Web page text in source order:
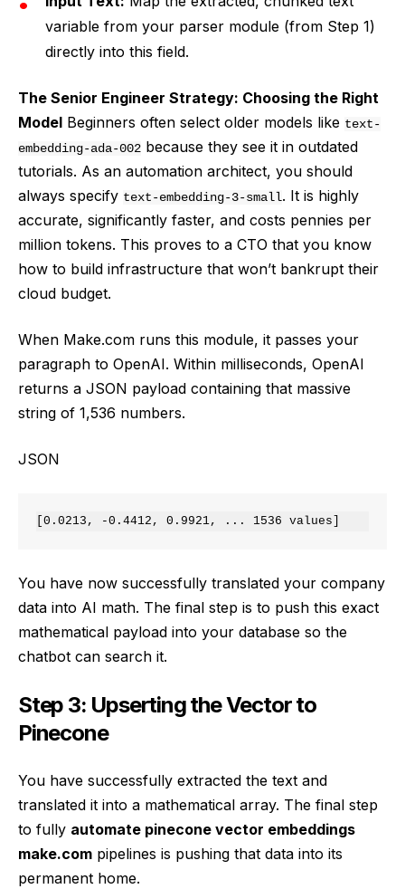
variable from your parser module (from Step 1)
directly into this field.
The Senior Engineer Strategy: Choosing the Right
Model Beginners often select older models like text-
embedding-ada-002 because they see it in outdated
tutorials. As an automation architect, you should
always specify text-embedding-3-small. It is highly
accurate, significantly faster, and costs pennies per
million tokens. This proves to a CTO that you know
how to build infrastructure that won’t bankrupt their
cloud budget.
When Make.com runs this module, it passes your
paragraph to OpenAI. Within milliseconds, OpenAI
returns a JSON payload containing that massive
string of 1,536 numbers.
JSON
You have now successfully translated your company
data into AI math. The final step is to push this exact
mathematical payload into your database so the
chatbot can search it.
Step 3: Upserting the Vector to
Pinecone
You have successfully extracted the text and
translated it into a mathematical array. The final step
to fully automate pinecone vector embeddings
make.com pipelines is pushing that data into its
permanent home.